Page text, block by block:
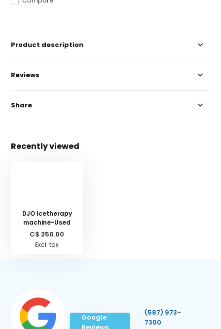
Product description
Reviews
Share
Recently viewed
DJO Icetherapy
machine-Used
C$ 250.00
Excl. tax
Google
(587) 973-
7300